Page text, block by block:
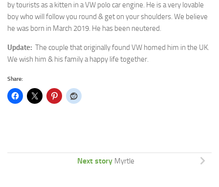
by tourists asa kitten in a VW polo car engine. He is a very lovable
boy who will follow you round & get on your shoulders. We believe
he was born in March 2019. He has been neutered.
Update: The couple that originally found VW homed him in the UK.
We wish him & his family a happy life together.
Share:
Next story Myrtle